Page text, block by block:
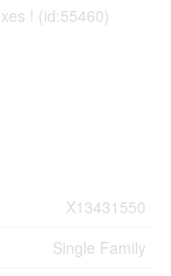
! (id:55460)
X13431550
Single Family